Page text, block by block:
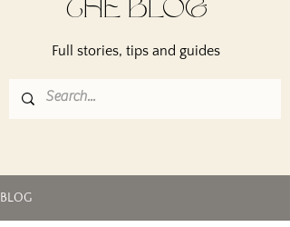
THE BLOG
Full stories, tips and guides
BLOG